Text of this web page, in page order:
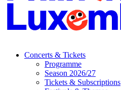
Concerts & Tickets
Programme
Season 2026/27
Tickets & Subscriptions